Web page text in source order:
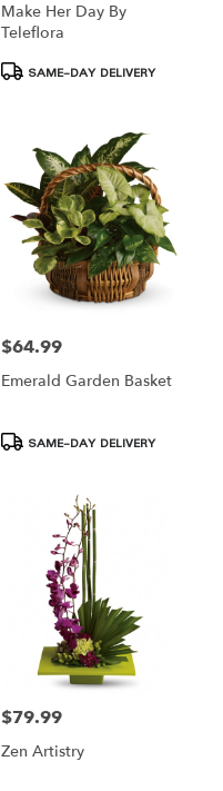
Make Her Day By
Teleflora
ProductSAME-DAY DELIVERY
Price:
$64.99
Emerald Garden Basket
Product
Tags:
SAME-DAY DELIVERY
Price:
$79.99
Zen Artistry